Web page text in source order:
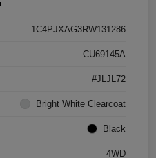
1C4PJXAG3RW131286
CU69145A
#JLJL72
Bright White Clearcoat
Black
4WD